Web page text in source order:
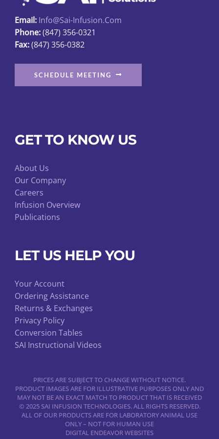
Email: Info@sai-Infusion.com
Phone:(847) 356-0321
Fax:(847) 356-0382
SCHEDULE MEETING
GET TO KNOW US
About Us
Our Company
Careers
Infusion Overview
Publications
LET US HELP YOU
Your Account
Ordering Assistance
Returns & Exchanges
Privacy Policy
Conversion Tables
SAI Instructional Videos
PRICES ARE SUBJECT TO CHANGE WITHOUT NOTICE.
PRODUCT IMAGES ARE FOR ILLUSTRATIVE PURPOSES ONLY AND
MAY NOT BE AN EXACT MATCH TO PRODUCT THAT IS RECEIVED
© 2025 SAI INFUSION TECHNOLOGIES. ALL RIGHTS RESERVED.
ALL OF OUR PRODUCTS ARE FOR LABORATORY ANIMAL USE
ONLY – NOT FOR HUMAN USE
DIGITAL ENDEAVOR WEBSITES